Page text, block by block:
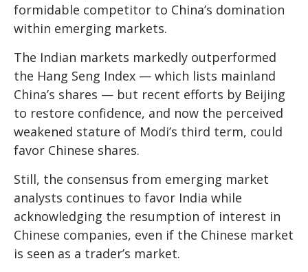
formidable competitor to China’s domination
within emerging markets.
The Indian markets markedly outperformed
the Hang Seng Index — which lists mainland
China’s shares — but recent efforts by Beijing
to restore confidence, and now the perceived
weakened stature of Modi’s third term, could
favor Chinese shares.
Still, the consensus from emerging market
analysts continues to favor India while
acknowledging the resumption of interest in
Chinese companies, even if the Chinese market
is seen as a trader’s market.